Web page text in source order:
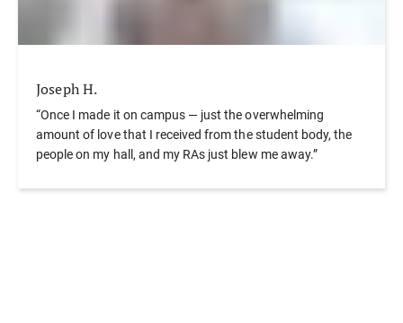
Joseph H.
“Once I made it on campus — just the overwhelming
amount of love that I received from the student body, the
people on my hall, and my RAs just blew me away.”